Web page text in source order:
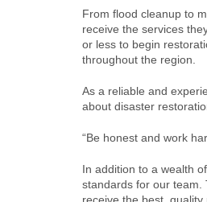
From flood cleanup to
receive the services
or less to begin
throughout the region.
As a reliable and
about disaster
“Be honest and work
In addition to a wealth
standards for our team.